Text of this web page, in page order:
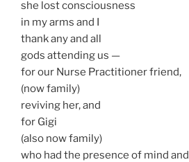
she lost consciousness
in my arms and I
thank any and all
gods attending us —
for our Nurse Practitioner friend,
(now family)
reviving her, and
for Gigi
(also now family)
who had the presence of mind and